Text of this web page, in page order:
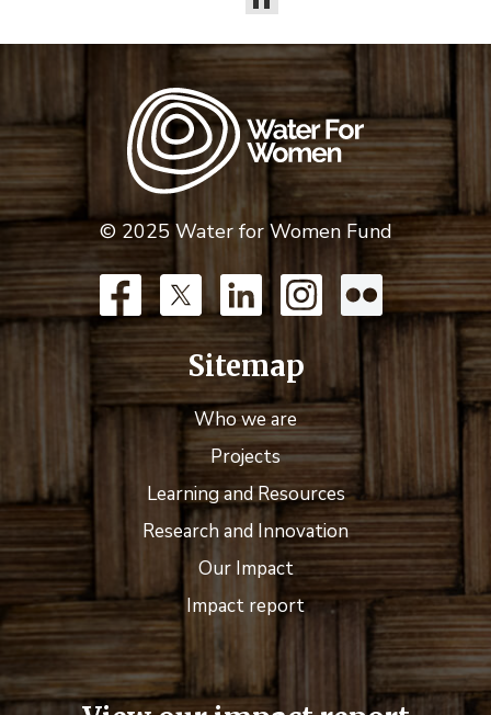
© 2025 Water for Women Fund
Sitemap
Who we are
Projects
Learning and Resources
Research and Innovation
Our Impact
Impact report